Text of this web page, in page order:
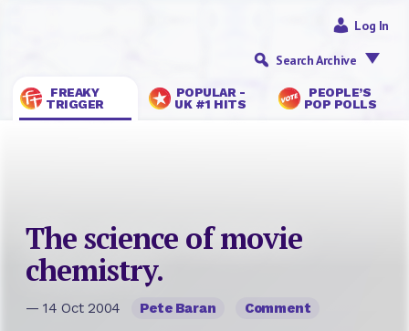
FREAKY
TRIGGER
POPULAR -
UK #1 HITS
PEOPLE’S
POP POLLS
Log In
Search Archive
The science of movie
chemistry.
— 14 Oct 2004 Pete Baran Comment